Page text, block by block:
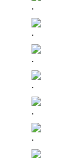
.
.
.
.
.
.